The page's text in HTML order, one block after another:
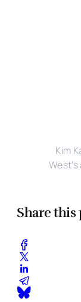
Kim
Share this